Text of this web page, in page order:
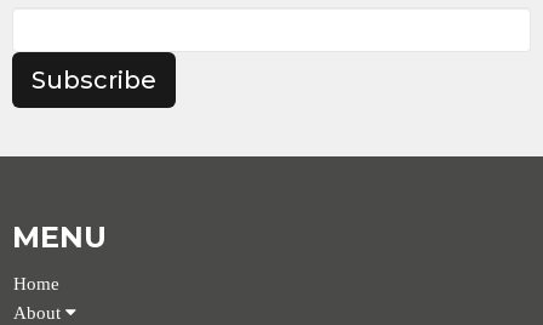
Subscribe
MENU
Home
About